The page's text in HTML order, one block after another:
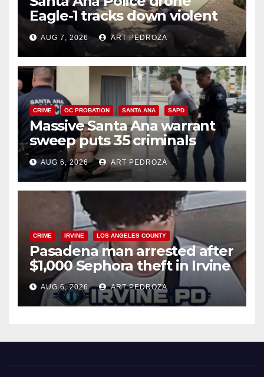
Eagle-1 tracks down violent
porch thief in minutes
AUG 7, 2026 ART PEDROZA
CRIME OC PROBATION SANTA ANA SAPD
Massive Santa Ana warrant
sweep puts 35 criminals
behind bars amid recidivism
surge
AUG 6, 2026 ART PEDROZA
CRIME IRVINE LOS ANGELES COUNTY
Pasadena man arrested after
$1,000 Sephora theft in Irvine
AUG 6, 2026 ART PEDROZA